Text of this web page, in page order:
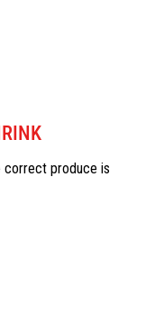
correct produce is